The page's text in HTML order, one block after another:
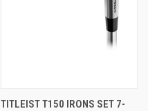
TITLEIST T150 IRONS SET 7-